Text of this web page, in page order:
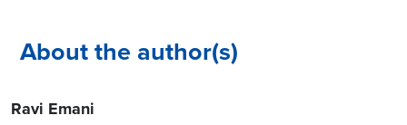
Perform Functional and
Performance Testing
About the author(s)
Ravi Emani